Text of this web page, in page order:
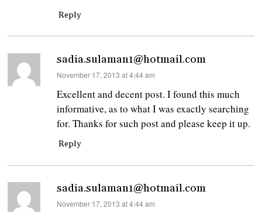
Reply
sadia.sulaman1@hotmail.com
says:
November 17, 2013 at 4:44 am
Excellent and decent post. I found this much
informative, as to what I was exactly searching
for. Thanks for such post and please keep it up.
Reply
sadia.sulaman1@hotmail.com
says:
November 17, 2013 at 4:44 am